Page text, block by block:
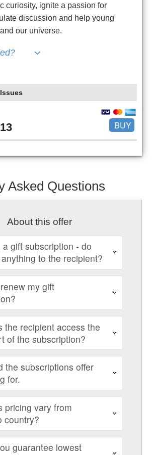
curiosity, ignite a passion for
discussion and help young
our universe.
Issues
13 BUY
Asked Questions
About this offer
a gift subscription - do
to the recipient?
my gift
the recipient access the
of the subscription?
the subscriptions offer
for.
pricing vary from
country?
guarantee lowest